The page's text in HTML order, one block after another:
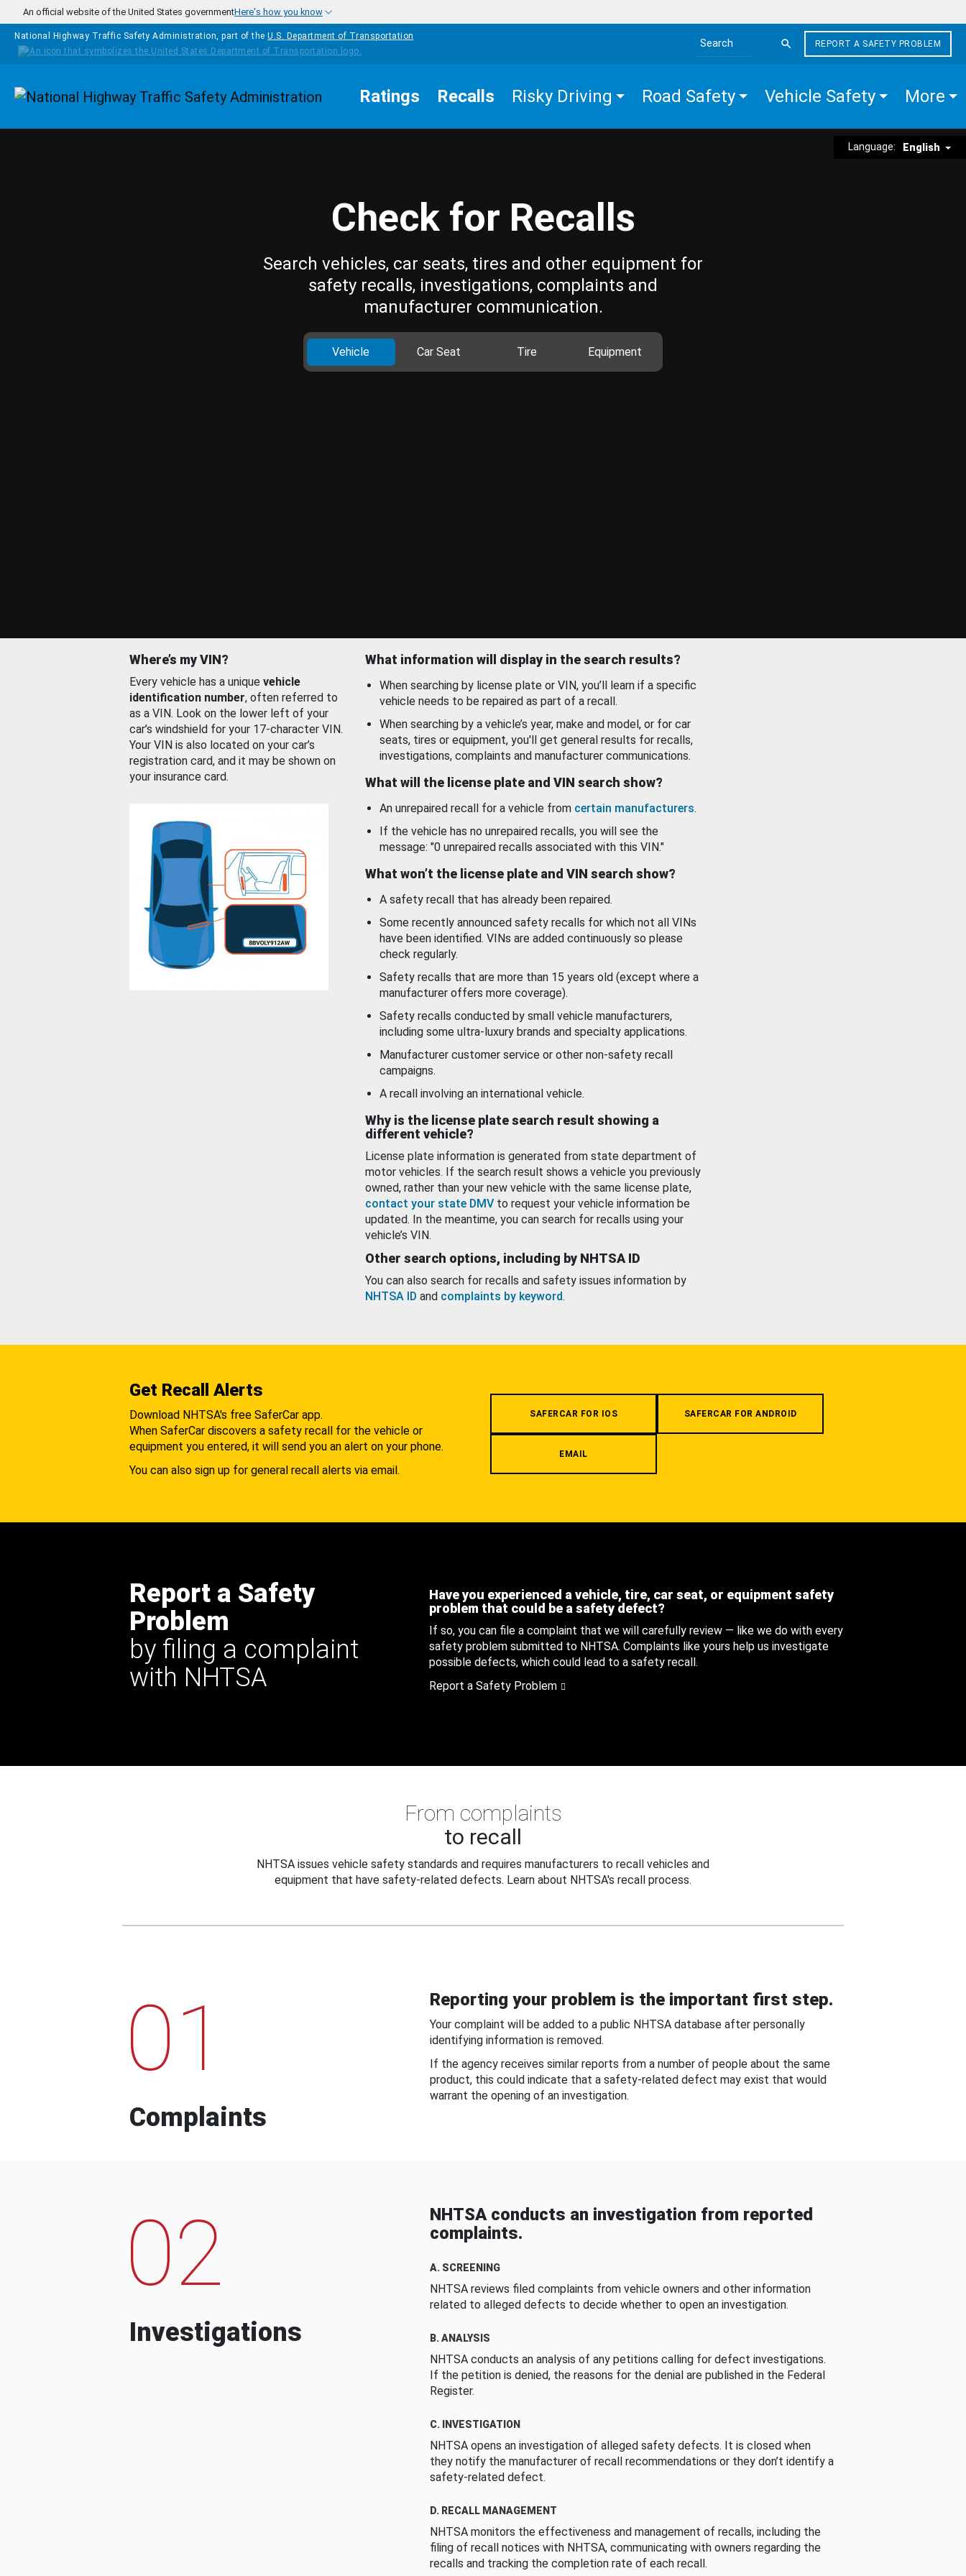
Skip to main content
An official website of the United States governmentHere's how you know
National Highway Traffic Safety Administration, part of the U.S. Department of Transportation
Search the site
REPORT A SAFETY PROBLEM
Homepage Ratings Recalls Risky Driving Road Safety Vehicle Safety More
Language: English
Check for Recalls
Search vehicles, car seats, tires and other equipment for
safety recalls, investigations, complaints and
manufacturer communication.
Vehicle Car Seat Tire Equipment
Where’s my VIN?
Every vehicle has a unique vehicle
identification number, often referred to
as a VIN. Look on the lower left of your
car’s windshield for your 17-character VIN.
Your VIN is also located on your car’s
registration card, and it may be shown on
your insurance card.
What information will display in the search results?
When searching by license plate or VIN, you’ll learn if a specific
vehicle needs to be repaired as part of a recall.
When searching by a vehicle’s year, make and model, or for car
seats, tires or equipment, you'll get general results for recalls,
investigations, complaints and manufacturer communications.
What will the license plate and VIN search show?
An unrepaired recall for a vehicle from certain manufacturers.
If the vehicle has no unrepaired recalls, you will see the
message: "0 unrepaired recalls associated with this VIN."
What won’t the license plate and VIN search show?
A safety recall that has already been repaired.
Some recently announced safety recalls for which not all VINs
have been identified. VINs are added continuously so please
check regularly.
Safety recalls that are more than 15 years old (except where a
manufacturer offers more coverage).
Safety recalls conducted by small vehicle manufacturers,
including some ultra-luxury brands and specialty applications.
Manufacturer customer service or other non-safety recall
campaigns.
A recall involving an international vehicle.
Why is the license plate search result showing a
different vehicle?
License plate information is generated from state department of
motor vehicles. If the search result shows a vehicle you previously
owned, rather than your new vehicle with the same license plate,
contact your state DMV to request your vehicle information be
updated. In the meantime, you can search for recalls using your
vehicle’s VIN.
Other search options, including by NHTSA ID
You can also search for recalls and safety issues information by
NHTSA ID and complaints by keyword.
Get Recall Alerts
Download NHTSA's free SaferCar app.
When SaferCar discovers a safety recall for the vehicle or
equipment you entered, it will send you an alert on your phone.
You can also sign up for general recall alerts via email.
SAFERCAR FOR IOS SAFERCAR FOR ANDROID
EMAIL
Report a Safety
Problem
by filing a complaint
with NHTSA
Have you experienced a vehicle, tire, car seat, or equipment safety
problem that could be a safety defect?
If so, you can file a complaint that we will carefully review — like we do with every
safety problem submitted to NHTSA. Complaints like yours help us investigate
possible defects, which could lead to a safety recall.
Report a Safety Problem
From complaints
to recall
NHTSA issues vehicle safety standards and requires manufacturers to recall vehicles and
equipment that have safety-related defects. Learn about NHTSA's recall process.
01
Complaints
Reporting your problem is the important first step.
Your complaint will be added to a public NHTSA database after personally
identifying information is removed.
If the agency receives similar reports from a number of people about the same
product, this could indicate that a safety-related defect may exist that would
warrant the opening of an investigation.
02
Investigations
NHTSA conducts an investigation from reported
complaints.
A. SCREENING
NHTSA reviews filed complaints from vehicle owners and other information
related to alleged defects to decide whether to open an investigation.
B. ANALYSIS
NHTSA conducts an analysis of any petitions calling for defect investigations.
If the petition is denied, the reasons for the denial are published in the Federal
Register.
C. INVESTIGATION
NHTSA opens an investigation of alleged safety defects. It is closed when
they notify the manufacturer of recall recommendations or they don’t identify a
safety-related defect.
D. RECALL MANAGEMENT
NHTSA monitors the effectiveness and management of recalls, including the
filing of recall notices with NHTSA, communicating with owners regarding the
recalls and tracking the completion rate of each recall.